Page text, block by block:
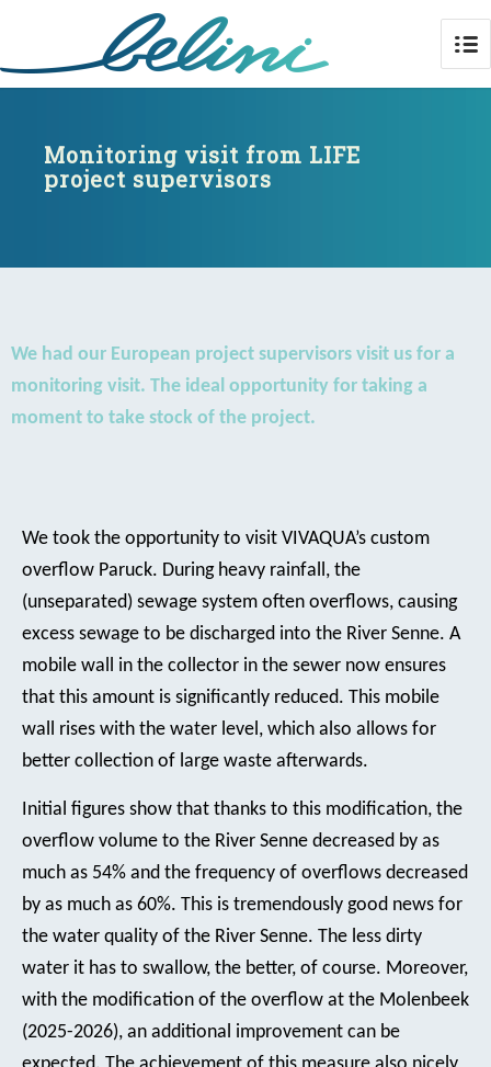
supervisors
Monitoring visit from LIFE
project supervisors
We had our European project supervisors visit us for a
monitoring visit. The ideal opportunity for taking a
moment to take stock of the project.
We took the opportunity to visit VIVAQUA’s custom
overflow Paruck. During heavy rainfall, the
(unseparated) sewage system often overflows, causing
excess sewage to be discharged into the River Senne. A
mobile wall in the collector in the sewer now ensures
that this amount is significantly reduced. This mobile
wall rises with the water level, which also allows for
better collection of large waste afterwards.
Initial figures show that thanks to this modification, the
overflow volume to the River Senne decreased by as
much as 54% and the frequency of overflows decreased
by as much as 60%. This is tremendously good news for
the water quality of the River Senne. The less dirty
water it has to swallow, the better, of course. Moreover,
with the modification of the overflow at the Molenbeek
(2025-2026), an additional improvement can be